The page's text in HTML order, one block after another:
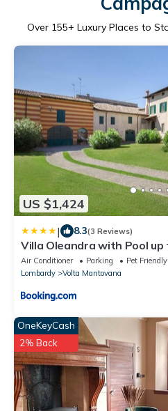
Over 155+ Luxury Places to
US $1,424
| 8.3(3 Reviews)
Villa Oleandra with Pool up
Air Conditioner Parking
Pet Friendly
Lombardy
Volta Mantovana
OneKeyCash
2% Back